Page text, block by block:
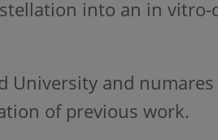
into an in vitro-
University and
of previous work.